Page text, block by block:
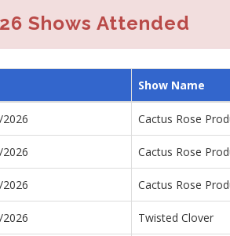
Shows Attended
Show Name
Cactus Rose
Cactus Rose
Cactus Rose
Twisted Clover